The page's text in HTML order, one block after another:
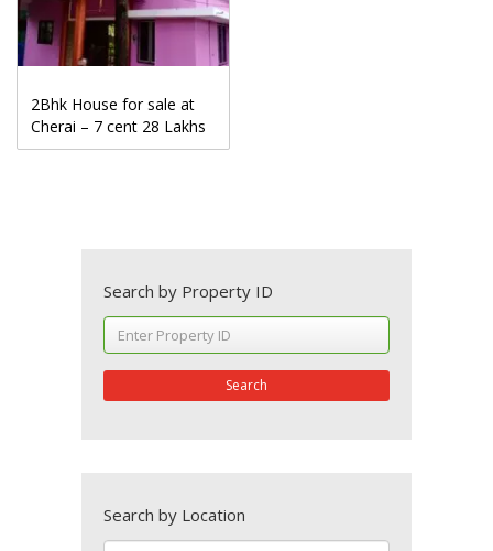
2Bhk House for sale at
Cherai – 7 cent 28 Lakhs
Search by Property ID
Search
Search by Location